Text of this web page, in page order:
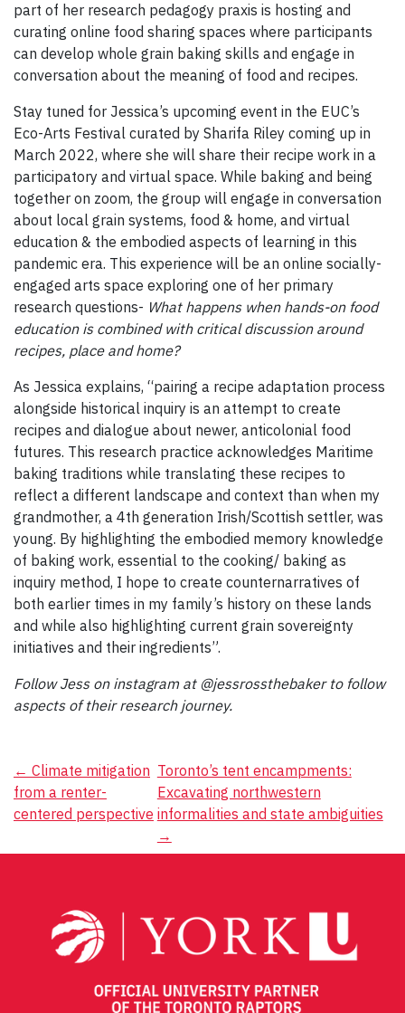
part of her research pedagogy praxis is hosting and
curating online food sharing spaces where participants
can develop whole grain baking skills and engage in
conversation about the meaning of food and recipes.
Stay tuned for Jessica’s upcoming event in the EUC’s
Eco-Arts Festival curated by Sharifa Riley coming up in
March 2022, where she will share their recipe work in a
participatory and virtual space. While baking and being
together on zoom, the group will engage in conversation
about local grain systems, food & home, and virtual
education & the embodied aspects of learning in this
pandemic era. This experience will be an online socially-
engaged arts space exploring one of her primary
research questions- What happens when hands-on food
education is combined with critical discussion around
recipes, place and home?
As Jessica explains, “pairing a recipe adaptation process
alongside historical inquiry is an attempt to create
recipes and dialogue about newer, anticolonial food
futures. This research practice acknowledges Maritime
baking traditions while translating these recipes to
reflect a different landscape and context than when my
grandmother, a 4th generation Irish/Scottish settler, was
young. By highlighting the embodied memory knowledge
of baking work, essential to the cooking/ baking as
inquiry method, I hope to create counternarratives of
both earlier times in my family’s history on these lands
and while also highlighting current grain sovereignty
initiatives and their ingredients”.
Follow Jess on instagram at @jessrossthebaker to follow
aspects of their research journey.
Post
navigation
← Climate mitigation
from a renter-
centered perspective
Toronto’s tent encampments:
Excavating northwestern
informalities and state ambiguities
→